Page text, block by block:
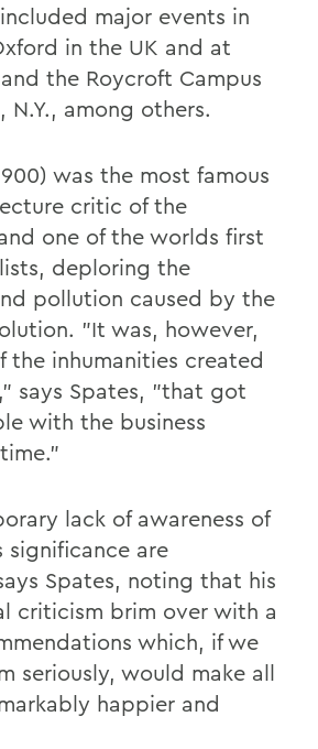
major events in
in the UK and at
the Roycroft Campus
N.Y., among others.
was the most famous
critic of the
one of the worlds first
deploring the
pollution caused by the
"It was, however,
the inhumanities created
says Spates, "that got
with the business
lack of awareness of
significance are
Spates, noting that his
criticism brim over with a
which, if we
seriously, would make all
happier and